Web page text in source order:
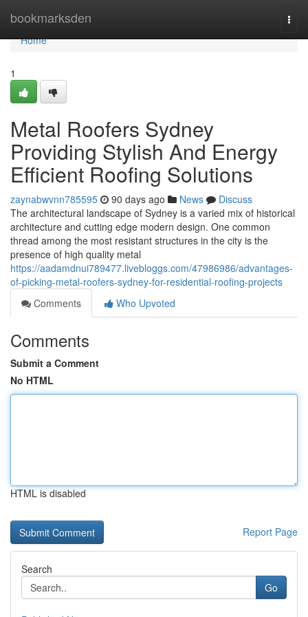
bookmarksden
Home
Home
1
Metal Roofers Sydney
Providing Stylish And Energy
Efficient Roofing Solutions
zaynabwvnn785595 90 days ago News
Discuss
The architectural landscape of Sydney is a varied mix of historical
architecture and cutting edge modern design. One common
thread among the most resistant structures in the city is the
presence of high quality metal
https://aadamdnui789477.livebloggs.com/47986986/advantages-
of-picking-metal-roofers-sydney-for-residential-roofing-projects
Comments
Who Upvoted
Comments
Submit a Comment
No HTML
HTML is disabled
Report Page
Search
Go